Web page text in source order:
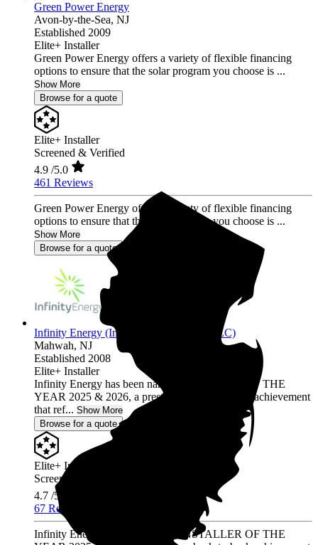
Green Power Energy
Avon-by-the-Sea, NJ
Established 2009
Elite+ Installer
Green Power Energy offers a variety of flexible financing
options to ensure that the solar program you choose is ...
Show More
Browse for a quote
Elite+ Installer
Screened & Verified
4.9 /5.0
461 Reviews
Green Power Energy offers a variety of flexible financing
options to ensure that the solar program you choose is ...
Show More
Browse for a quote
Infinity Energy (Infinity Solar Systems LLC)
Mahwah, NJ
Established 2008
Elite+ Installer
Infinity Energy has been named INSTALLER OF THE
YEAR 2025 & 2026, a prestigious back-to-back achievement
that ref... Show More
Browse for a quote
Elite+ Installer
Screened & Verified
4.7 /5.0
67 Reviews
Infinity Energy has been named INSTALLER OF THE